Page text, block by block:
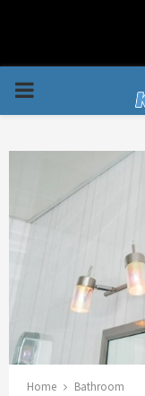
PRIMARY
Home
Bathroom